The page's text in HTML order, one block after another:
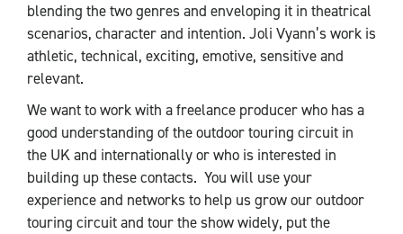
blending the two genres and enveloping it in theatrical
scenarios, character and intention. Joli Vyann’s work is
athletic, technical, exciting, emotive, sensitive and
relevant.
We want to work with a freelance producer who has a
good understanding of the outdoor touring circuit in
the UK and internationally or who is interested in
building up these contacts. You will use your
experience and networks to help us grow our outdoor
touring circuit and tour the show widely, put the